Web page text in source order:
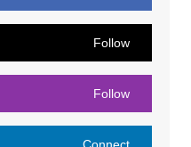
Follow
Follow